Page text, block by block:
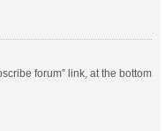
forum” link, at the bottom